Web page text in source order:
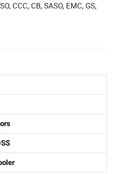
CCC, CB, SASO, EMC, GS,